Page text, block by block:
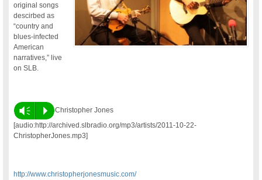
original songs
descirbed as
“country and
blues-infected
American
narratives,” live
on SLB.
Vm P
Christopher Jones
[audio:http://archived.slbradio.org/mp3/artists/2011-10-22-
ChristopherJones.mp3]
http://www.christopherjonesmusic.com/